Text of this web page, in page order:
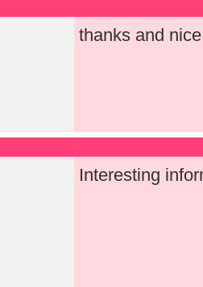
thanks and
Interesting